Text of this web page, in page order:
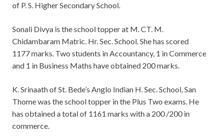
of P. S. Higher Secondary School.
Sonali Divya is the school topper at M. CT. M.
Chidambaram Matric. Hr. Sec. School. She has scored
1177 marks. Two students in Accountancy, 1 in Commerce
and 1 in Business Maths have obtained 200 marks.
K. Srinaath of St. Bede’s Anglo Indian H. Sec. School, San
Thome was the school topper in the Plus Two exams. He
has obtained a total of 1161 marks with a 200 /200 in
commerce.